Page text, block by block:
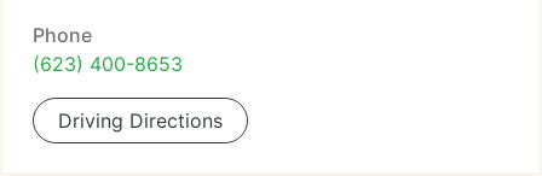
Phone
(623) 400-8653
Driving Directions